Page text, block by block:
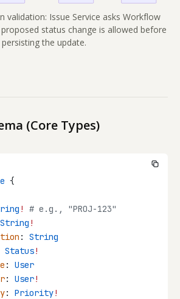
validation: Issue Service asks Workflow
status change is allowed before
persisting the update.
(Core Types)
{
!
# e.g., "PROJ-123"
String !
: String
Status!
: User
: User!
: Priority!